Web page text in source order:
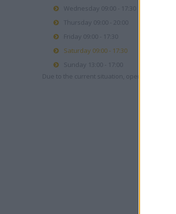
Wednesday 09:00 - 17:30
Thursday 09:00 - 20:00
Friday 09:00 - 17:30
Saturday 09:00 - 17:30
Sunday 13:00 - 17:00
Due to the current situation, opening hours